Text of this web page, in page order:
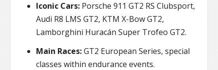
Iconic Cars: Porsche 911 GT2 RS Clubsport,
Audi R8 LMS GT2, KTM X-Bow GT2,
Lamborghini Huracán Super Trofeo GT2.
Main Races:GT2 European Series, special
classes within endurance events.